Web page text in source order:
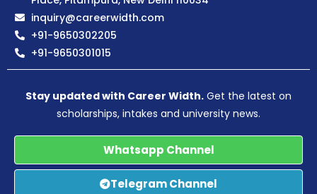
inquiry@careerwidth.com
+91-9650302205
+91-9650301015
Stay updated with Career Width. Get the latest on
scholarships, intakes and university news.
Whatsapp Channel
Telegram Channel